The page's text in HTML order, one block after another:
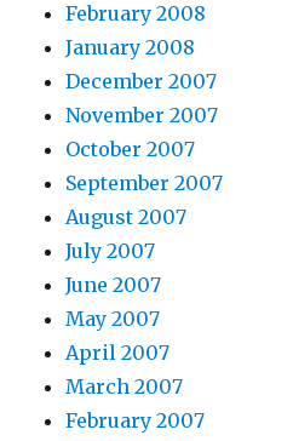
February 2008
January 2008
December 2007
November 2007
October 2007
September 2007
August 2007
July 2007
June 2007
May 2007
April 2007
March 2007
February 2007